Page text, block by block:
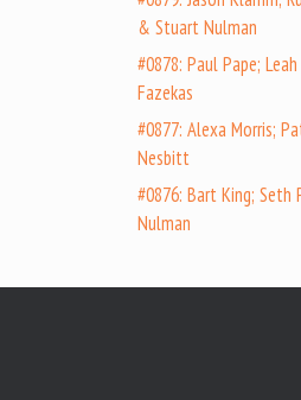
& Stuart Nulman
#0878: Paul Pape;
Fazekas
#0877: Alexa Morris;
Nesbitt
#0876: Bart King;
Nulman